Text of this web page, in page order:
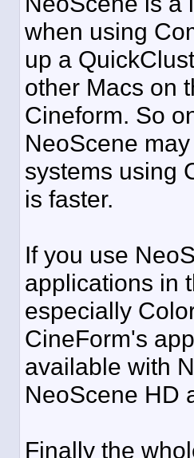
when using
up a
other Macs on
Cineform. So
NeoScene
systems using
is faster.
If you use
applications in
especially
CineForm's
available with
NeoScene HD
Finally the